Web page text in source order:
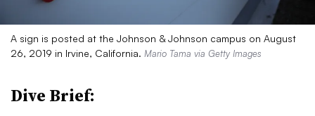
A sign is posted at the Johnson & Johnson campus on August
26, 2019 in Irvine, California. Mario Tama via Getty Images
Dive Brief: